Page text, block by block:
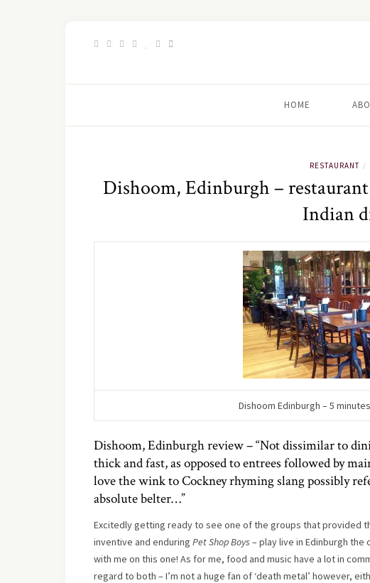
HOME
RESTAURANT /
Dishoom, Edinburgh –
Indian
Dishoom Edinburgh – 5
Dishoom, Edinburgh review – “Not dissimilar to
thick and fast, as opposed to entrees followed by
love the wink to Cockney rhyming slang possibly
absolute belter…”
Excitedly getting ready to see one of the groups that provided
inventive and enduring Pet Shop Boys – play live in Edinburgh
with me on this one! As for me, food and music have a lot in
regard to both – I’m not a huge fan of ‘death metal’ however,